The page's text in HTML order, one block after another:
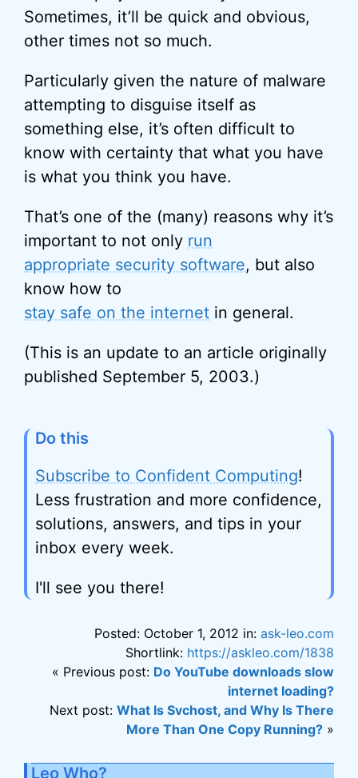
Sometimes, it’ll be quick and obvious,
other times not so much.
Particularly given the nature of malware
attempting to disguise itself as
something else, it’s often difficult to
know with certainty that what you have
is what you think you have.
That’s one of the (many) reasons why it’s
important to not only run
appropriate security software, but also
know how to
stay safe on the internet in general.
(This is an update to an article originally
published September 5, 2003.)
Do this
Subscribe to Confident Computing!
Less frustration and more confidence,
solutions, answers, and tips in your
inbox every week.
I'll see you there!
Posted: October 1, 2012 in: ask-leo.com
Shortlink: https://askleo.com/1838
« Previous post: Do YouTube downloads slow
internet loading?
Next post: What Is Svchost, and Why Is There
More Than One Copy Running? »
Leo Who?